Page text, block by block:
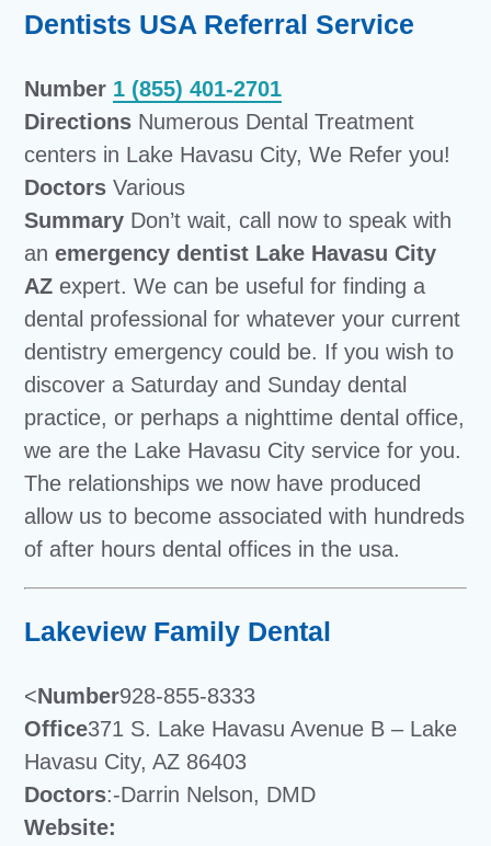
Dentists USA Referral Service
Number 1 (855) 401-2701
Directions Numerous Dental Treatment
centers in Lake Havasu City, We Refer you!
Doctors Various
Summary Don’t wait, call now to speak with
anemergency dentist Lake Havasu City
AZ expert. We can be useful for finding a
dental professional for whatever your current
dentistry emergency could be. If you wish to
discover a Saturday and Sunday dental
practice, or perhaps a nighttime dental office,
we are the Lake Havasu City service for you.
The relationships we now have produced
allow us to become associated with hundreds
of after hours dental offices in the usa.
Lakeview Family Dental
<Number928-855-8333
Office371 S. Lake Havasu Avenue B – Lake
Havasu City, AZ 86403
Doctors:-Darrin Nelson, DMD
Website: